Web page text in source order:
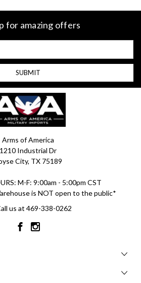
for amazing offers
Arms of America
1210 Industrial Dr
City, TX 75189
M-F: 9:00am - 5:00pm CST
is NOT open to the public*
us at 469-338-0262